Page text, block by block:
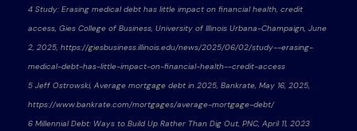
4 Study: Erasing medical debt has little impact on financial health, credit
access, Gies College of Business, University of Illinois Urbana-Champaign, June
2, 2025, https://giesbusiness.illinois.edu/news/2025/06/02/study--erasing-
medical-debt-has-little-impact-on-financial-health--credit-access
5 Jeff Ostrowski, Average mortgage debt in 2025, Bankrate, May 16, 2025,
https://www.bankrate.com/mortgages/average-mortgage-debt/
6 Millennial Debt: Ways to Build Up Rather Than Dig Out, PNC, April 11, 2023